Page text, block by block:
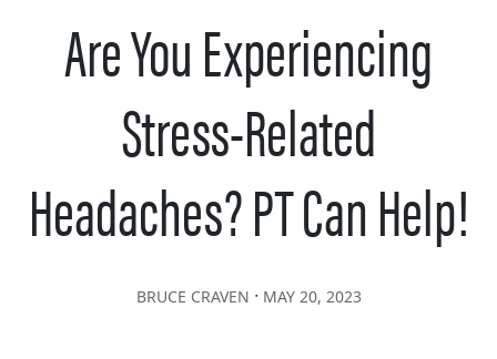
Are You Experiencing
Stress-Related
Headaches? PT Can Help!
BRUCE CRAVEN ∙ MAY 20, 2023